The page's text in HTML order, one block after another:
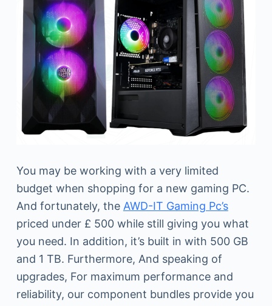
You may be working with a very limited
budget when shopping for a new gaming PC.
And fortunately, the AWD-IT Gaming Pc’s
priced under £ 500 while still giving you what
you need. In addition, it’s built in with 500 GB
and 1 TB. Furthermore, And speaking of
upgrades, For maximum performance and
reliability, our component bundles provide you